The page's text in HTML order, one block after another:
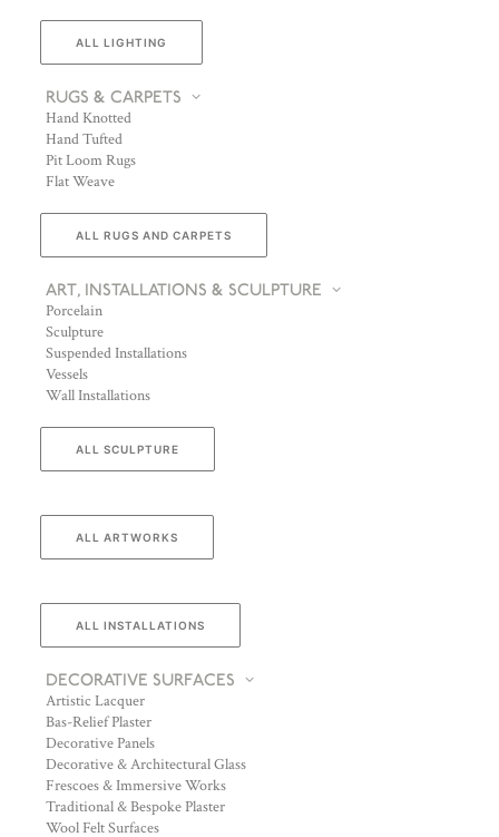
ALL LIGHTING
RUGS & CARPETS
Hand Knotted
Hand Tufted
Pit Loom Rugs
Flat Weave
ALL RUGS AND CARPETS
ART, INSTALLATIONS & SCULPTURE
Porcelain
Sculpture
Suspended Installations
Vessels
Wall Installations
ALL SCULPTURE
ALL ARTWORKS
ALL INSTALLATIONS
DECORATIVE SURFACES
Artistic Lacquer
Bas-Relief Plaster
Decorative Panels
Decorative & Architectural Glass
Frescoes & Immersive Works
Traditional & Bespoke Plaster
Wool Felt Surfaces